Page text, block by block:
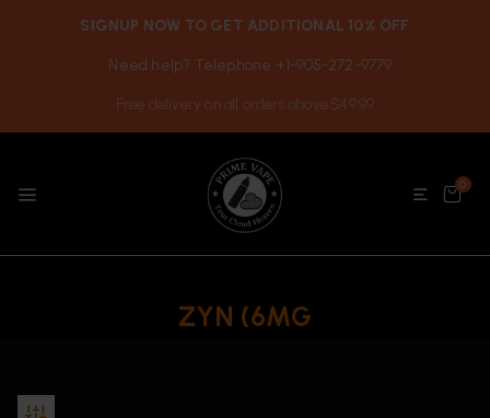
SIGNUP NOW TO GET ADDITIONAL 10% OFF
Need help? Telephone +1-905-272-9779
Free delivery on all orders above $49.99
0
ZYN (6MG